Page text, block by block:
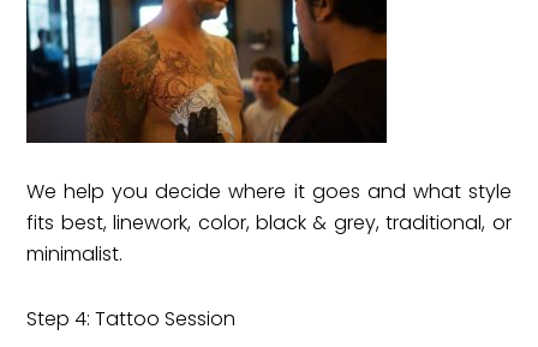
We help you decide where it goes and what style
fits best, linework, color, black & grey, traditional, or
minimalist.
Step 4: Tattoo Session